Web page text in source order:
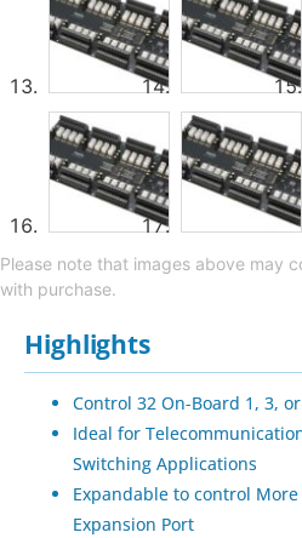
Please note that images above may
with purchase.
Highlights
Control 32 On-Board 1, 3,
Ideal for
Switching Applications
Expandable to control More
Expansion Port